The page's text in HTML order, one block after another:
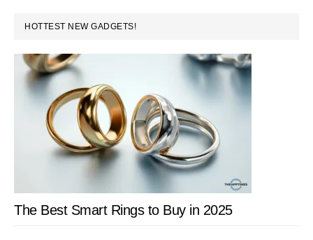
PRIMARY
SIDEBAR
HOTTEST NEW GADGETS!
The Best Smart Rings to Buy in 2025